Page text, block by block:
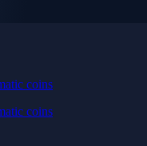
coins
coins